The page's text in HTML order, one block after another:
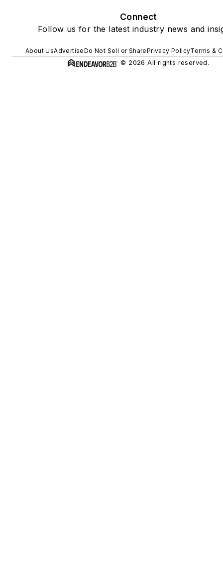
Connect
Follow us for the latest industry news and
About UsAdvertiseDo Not Sell or SharePrivacy PolicyTerms &
© 2026 All rights reserved.